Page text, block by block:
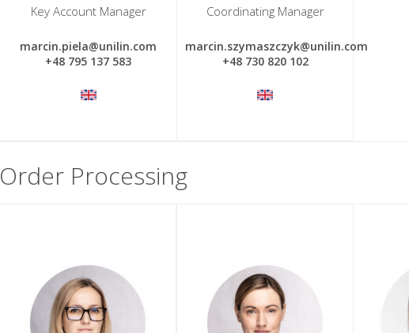
Key Account Manager
marcin.piela@unilin.com
+48 795 137 583
Coordinating Manager
marcin.szymaszczyk@unilin.com
+48 730 820 102
Order Processing